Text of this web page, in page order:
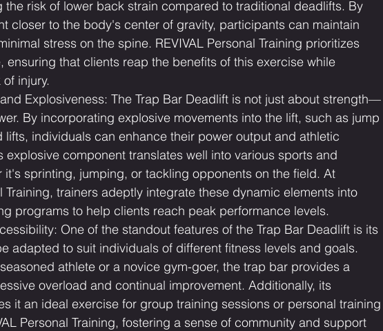
the risk of lower back strain compared to traditional deadlifts. By
closer to the body's center of gravity, participants can maintain
stress on the spine. REVIVAL Personal Training prioritizes
ensuring that clients reap the benefits of this exercise while
injury.
Explosiveness: The Trap Bar Deadlift is not just about strength—
By incorporating explosive movements into the lift, such as jump
lifts, individuals can enhance their power output and athletic
explosive component translates well into various sports and
it's sprinting, jumping, or tackling opponents on the field. At
Training, trainers adeptly integrate these dynamic elements into
programs to help clients reach peak performance levels.
One of the standout features of the Trap Bar Deadlift is its
adapted to suit individuals of different fitness levels and goals.
athlete or a novice gym-goer, the trap bar provides a
overload and continual improvement. Additionally, its
it an ideal exercise for group training sessions or personal training
Personal Training, fostering a sense of community and support